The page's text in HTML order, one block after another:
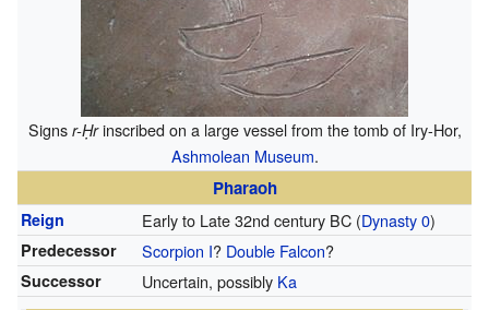
Signs r-Ḥrinscribed on a large vessel from the tomb of Iry-Hor,
Ashmolean Museum.
Pharaoh
Reign Early to Late 32nd century BC (Dynasty 0)
Predecessor Scorpion I? Double Falcon?
Successor Uncertain, possibly Ka